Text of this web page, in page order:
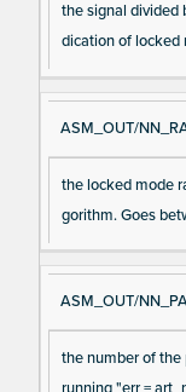
the signal divided
dication of locked
ASM_OUT/
the locked mode
gorithm. Goes
ASM_OUT/
the number of the
running "err =